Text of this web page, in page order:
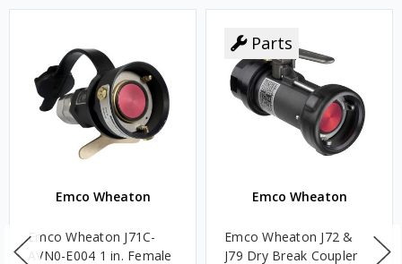
Emco Wheaton
Emco Wheaton J71C-
AVN0-E004 1 in. Female
Parts
Emco Wheaton
Emco Wheaton J72 &
J79 Dry Break Coupler